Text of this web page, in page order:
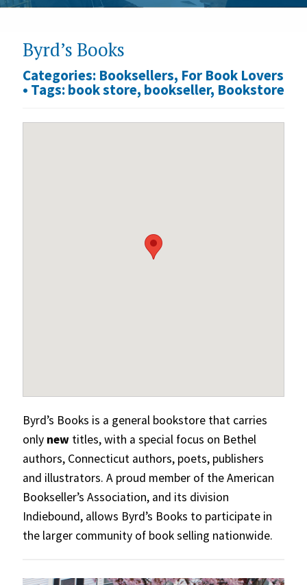
Byrd’s Books
Categories: Booksellers, For Book Lovers
• Tags: book store, bookseller, Bookstore
Byrd’s Books is a general bookstore that carries
only newtitles, with a special focus on Bethel
authors, Connecticut authors, poets, publishers
and illustrators. A proud member of the American
Bookseller’s Association, and its division
Indiebound, allows Byrd’s Books to participate in
the larger community of book selling nationwide.